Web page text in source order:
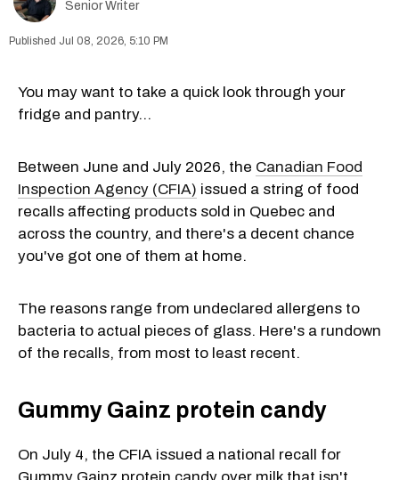
Senior Writer
Jul 08, 2026, 5:10 PM
You may want to take a quick look through your
fridge and pantry...
Between June and July 2026, the Canadian Food
Inspection Agency (CFIA) issued a string of food
recalls affecting products sold in Quebec and
across the country, and there's a decent chance
you've got one of them at home.
The reasons range from undeclared allergens to
bacteria to actual pieces of glass. Here's a rundown
of the recalls, from most to least recent.
Gummy Gainz protein candy
On July 4, the CFIA issued a national recall for
Gummy Gainz protein candy over milk that isn't